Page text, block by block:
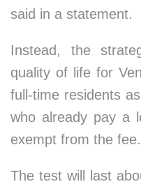
said in a statement.
Instead, the
quality of life for
full-time residents
who already pay a
exempt from the fee.
The test will last